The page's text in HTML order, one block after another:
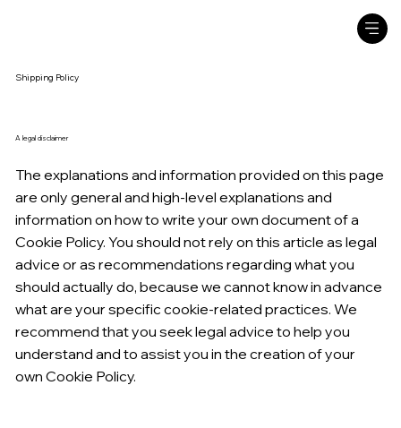
Shipping Policy
A legal disclaimer
The explanations and information provided on this page
are only general and high-level explanations and
information on how to write your own document of a
Cookie Policy. You should not rely on this article as legal
advice or as recommendations regarding what you
should actually do, because we cannot know in advance
what are your specific cookie-related practices. We
recommend that you seek legal advice to help you
understand and to assist you in the creation of your
own Cookie Policy.